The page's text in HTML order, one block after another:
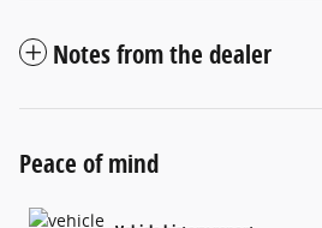
Notes from the dealer
Peace of mind